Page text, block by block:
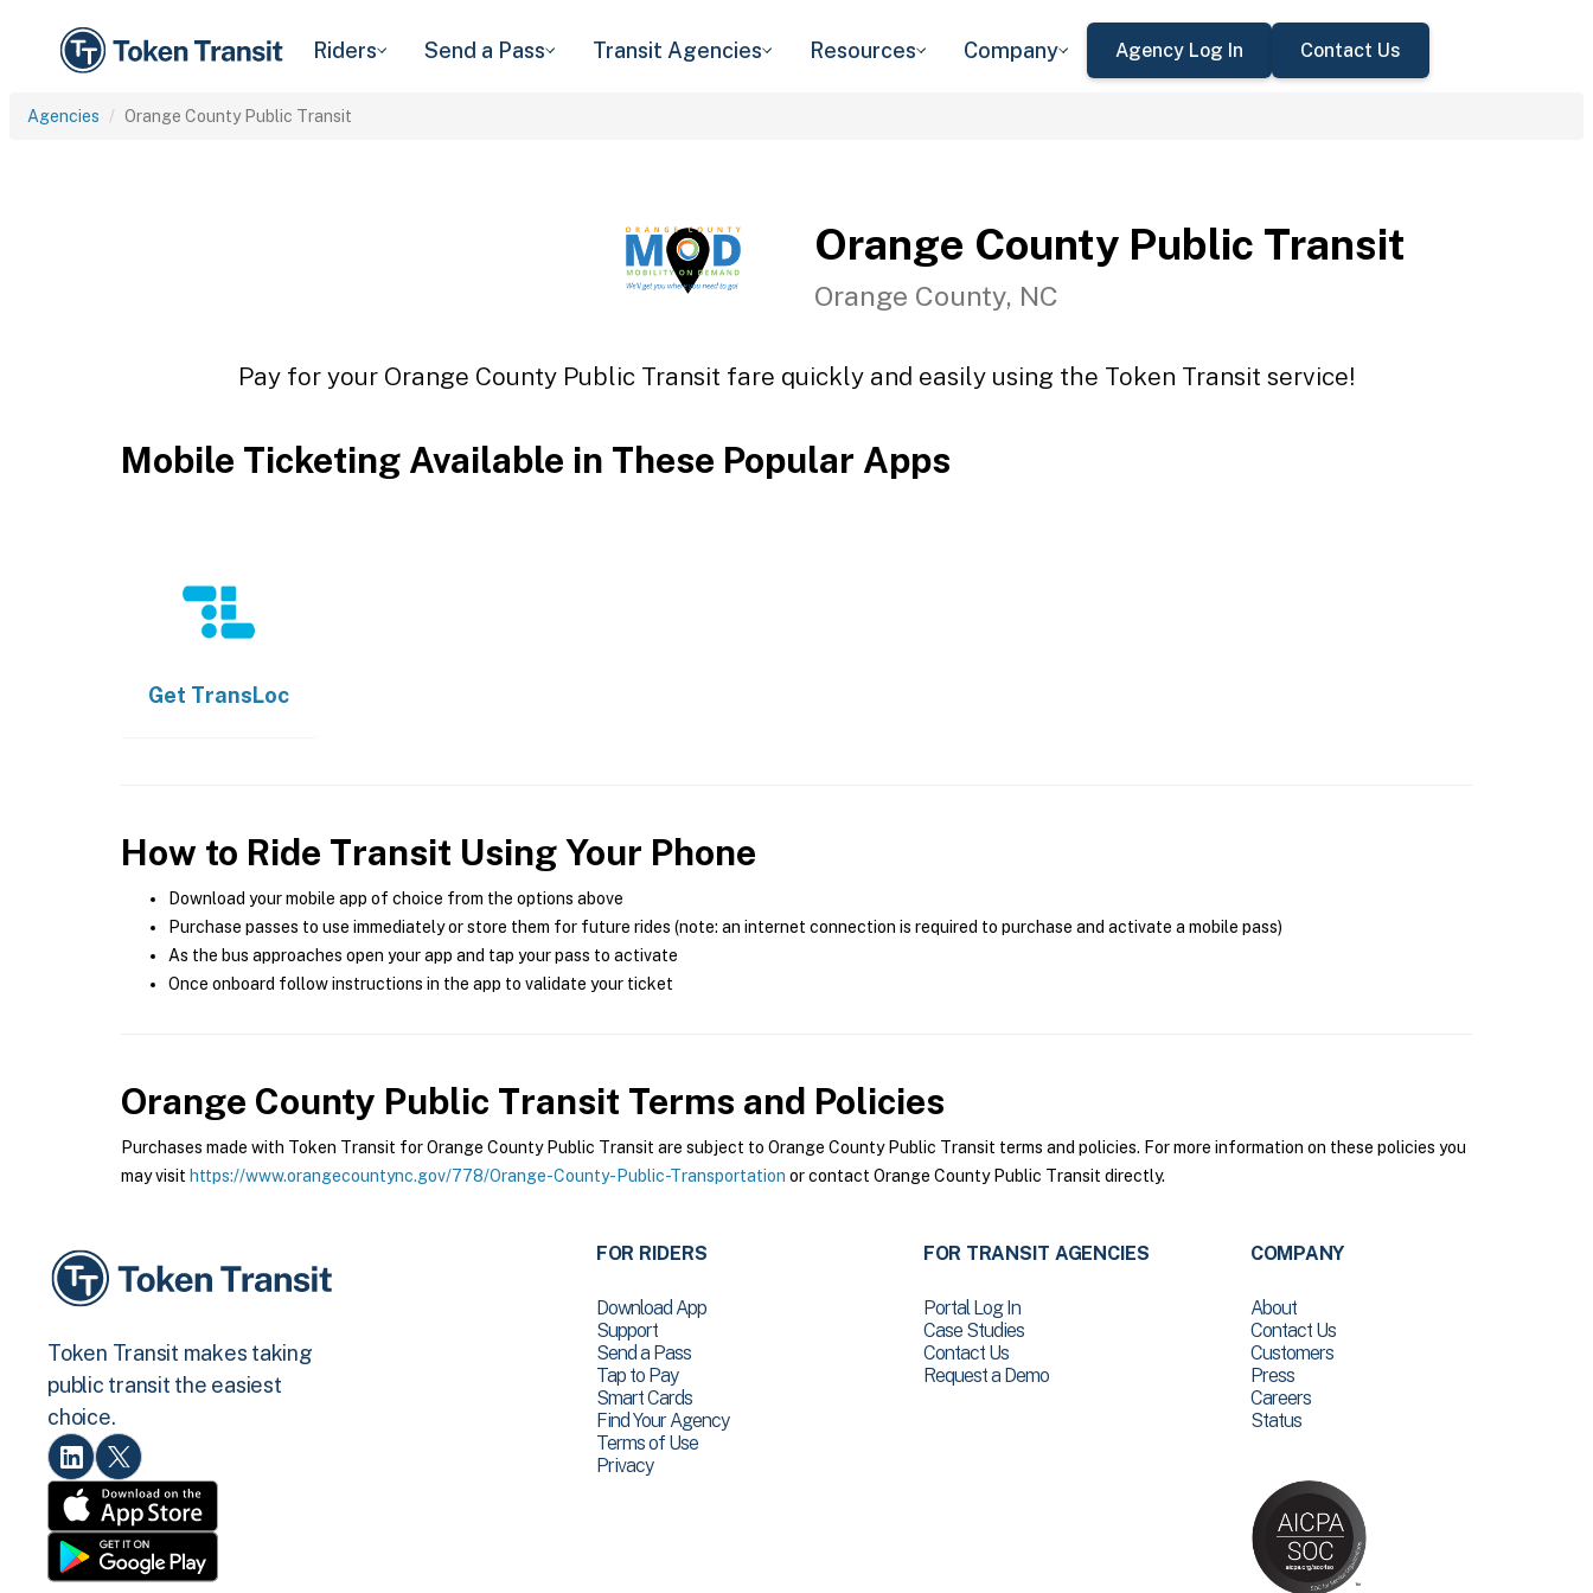
Riders Send a Pass Transit Agencies Resources Company Agency Log In Contact Us
Agencies Orange County Public Transit
Orange County Public Transit
Orange County, NC
Pay for your Orange County Public Transit fare quickly and easily using the Token Transit service!
Mobile Ticketing Available in These Popular Apps
Get TransLoc
How to Ride Transit Using Your Phone
Download your mobile app of choice from the options above
Purchase passes to use immediately or store them for future rides (note: an internet connection is required to purchase and activate a mobile pass)
As the bus approaches open your app and tap your pass to activate
Once onboard follow instructions in the app to validate your ticket
Orange County Public Transit Terms and Policies
Purchases made with Token Transit for Orange County Public Transit are subject to Orange County Public Transit terms and policies. For more information on these policies you
may visit https://www.orangecountync.gov/778/Orange-County-Public-Transportation or contact Orange County Public Transit directly.
Token Transit makes taking
public transit the easiest
choice.
FOR RIDERS
Download App
Support
Send a Pass
Tap to Pay
Smart Cards
Find Your Agency
Terms of Use
Privacy
FOR TRANSIT AGENCIES
Portal Log In
Case Studies
Contact Us
Request a Demo
COMPANY
About
Contact Us
Customers
Press
Careers
Status